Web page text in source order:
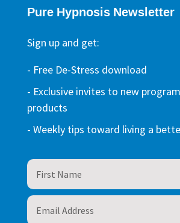
Pure Hypnosis Newsletter
Sign up and get:
- Free De-Stress download
- Exclusive invites to new
products
- Weekly tips toward living a